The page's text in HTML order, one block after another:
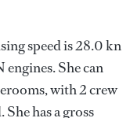
speed is 28.0 kn
She can
with 2 crew
has a gross